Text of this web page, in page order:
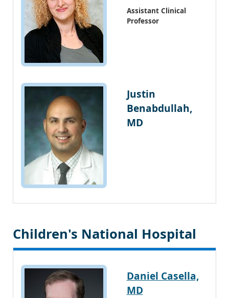
Assistant Clinical
Professor
Justin
Benabdullah,
MD
Children's National Hospital
Daniel Casella,
MD